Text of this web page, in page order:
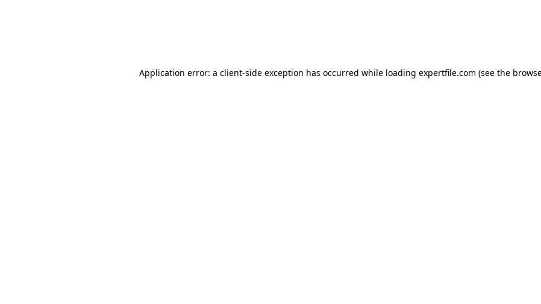
Application error: a client-side exception has occurred while loading expertfile.com (see the